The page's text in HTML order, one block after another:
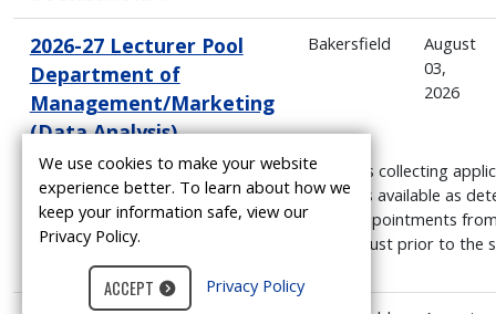
2026-27 Lecturer Pool
Department of
Management/Marketing
(Data Analysis)
Bakersfield
August
03,
2026
The Department of Management/Marketing is collecting
materials for a pool of lecturers with positions available as
by need during the 2026-27 academic year. Appointments
lecturer pool are temporary and often made just prior to the
the academic term.
We use cookies to make your website
experience better. To learn about how we
keep your information safe, view our
Privacy Policy.
ACCEPT Privacy Policy